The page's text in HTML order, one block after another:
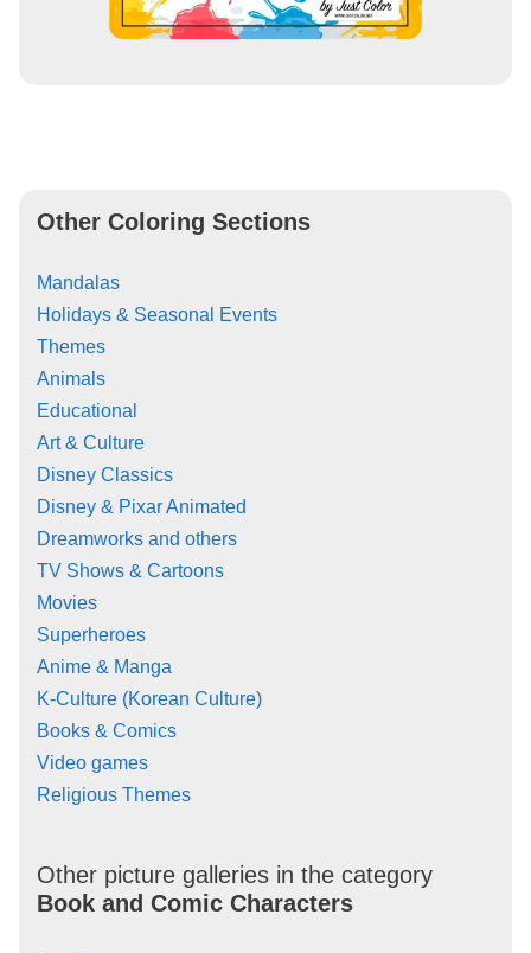
Other Coloring Sections
Mandalas
Holidays & Seasonal Events
Themes
Animals
Educational
Art & Culture
Disney Classics
Disney & Pixar Animated
Dreamworks and others
TV Shows & Cartoons
Movies
Superheroes
Anime & Manga
K-Culture (Korean Culture)
Books & Comics
Video games
Religious Themes
Other picture galleries in the category
Book and Comic Characters